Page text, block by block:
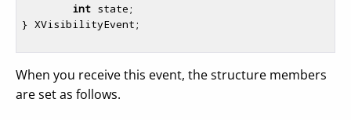
int state;
} XVisibilityEvent;
When you receive this event, the structure members
are set as follows.